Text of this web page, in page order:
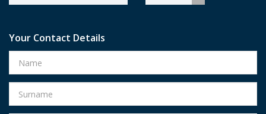
Your Contact Details